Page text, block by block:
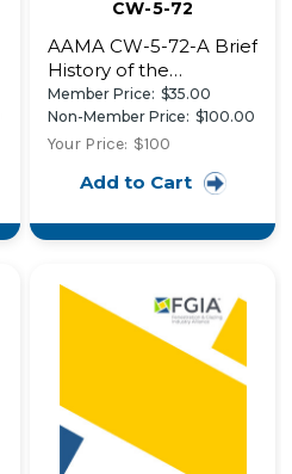
CW-5-72
AAMA CW-5-72-A Brief
History of the
Aluminum Curtain Wall
Design Details of Two
Recent Buildings Fire
Curtain Wall Buildings
Member Price: $35.00
Non-Member Price: $100.00
Your Price: $100
Add to Cart